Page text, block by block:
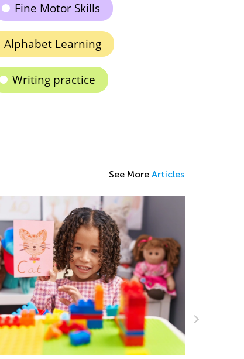
Fine Motor Skills
Alphabet Learning
Writing practice
See More Articles